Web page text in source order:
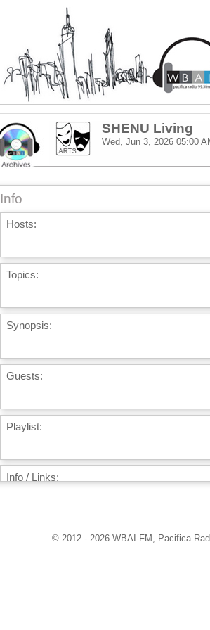
SHENU Living
Wed, Jun 3, 2026 05:00
Info
Hosts:
Topics:
Synopsis:
Guests:
Playlist:
Info / Links:
© 2012 - 2026 WBAI-FM, Pacifica